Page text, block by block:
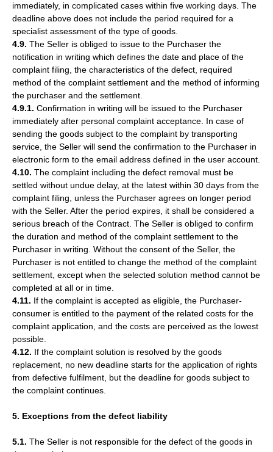
immediately, in complicated cases within five working days. The
deadline above does not include the period required for a
specialist assessment of the type of goods.
4.9. The Seller is obliged to issue to the Purchaser the
notification in writing which defines the date and place of the
complaint filing, the characteristics of the defect, required
method of the complaint settlement and the method of informing
the purchaser and the settlement.
4.9.1. Confirmation in writing will be issued to the Purchaser
immediately after personal complaint acceptance. In case of
sending the goods subject to the complaint by transporting
service, the Seller will send the confirmation to the Purchaser in
electronic form to the email address defined in the user account.
4.10. The complaint including the defect removal must be
settled without undue delay, at the latest within 30 days from the
complaint filing, unless the Purchaser agrees on longer period
with the Seller. After the period expires, it shall be considered a
serious breach of the Contract. The Seller is obliged to confirm
the duration and method of the complaint settlement to the
Purchaser in writing. Without the consent of the Seller, the
Purchaser is not entitled to change the method of the complaint
settlement, except when the selected solution method cannot be
completed at all or in time.
4.11. If the complaint is accepted as eligible, the Purchaser-
consumer is entitled to the payment of the related costs for the
complaint application, and the costs are perceived as the lowest
possible.
4.12. If the complaint solution is resolved by the goods
replacement, no new deadline starts for the application of rights
from defective fulfilment, but the deadline for goods subject to
the complaint continues.
5. Exceptions from the defect liability
5.1. The Seller is not responsible for the defect of the goods in